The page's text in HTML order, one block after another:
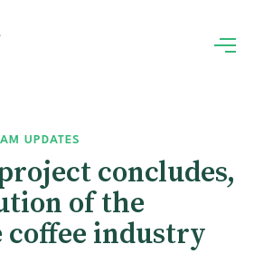
UPDATES
concludes,
of the
industry